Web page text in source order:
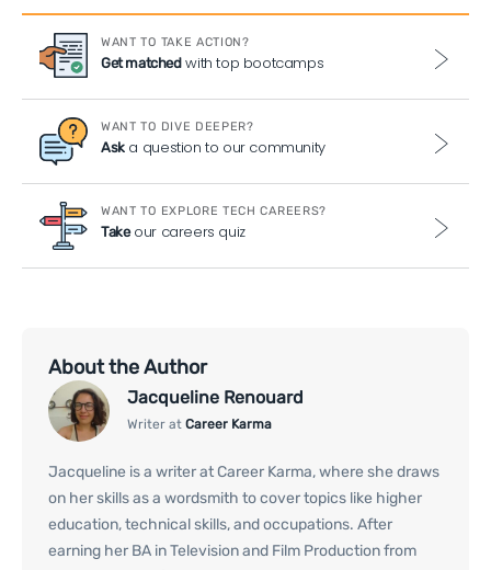
WANT TO TAKE ACTION?
Get matchedwith top bootcamps
WANT TO DIVE DEEPER?
Aska question to our community
WANT TO EXPLORE TECH CAREERS?
Takeour careers quiz
About the Author
Jacqueline Renouard
Writer at Career Karma
Jacqueline is a writer at Career Karma, where she draws
on her skills as a wordsmith to cover topics like higher
education, technical skills, and occupations. After
earning her BA in Television and Film Production from